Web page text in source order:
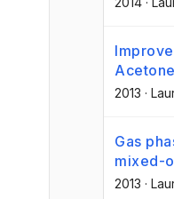
2013 ·
Gas
mixed-
2013 ·